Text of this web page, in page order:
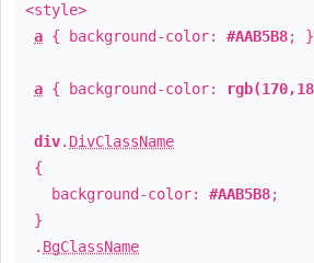
<style>
a { background-color: #AAB5B8; }
a { background-color:
div. DivClassName
{
background-color: #AAB5B8;
}
. BgClassName